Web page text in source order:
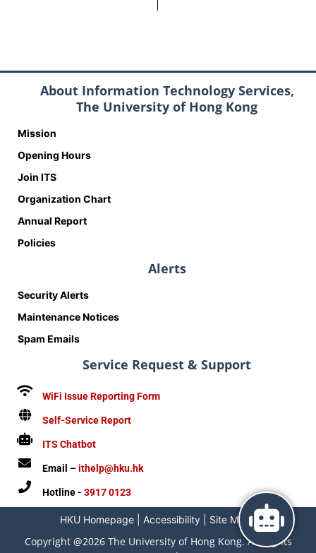
About Information Technology Services,
The University of Hong Kong
Mission
Opening Hours
Join ITS
Organization Chart
Annual Report
Policies
Alerts
Security Alerts
Maintenance Notices
Spam Emails
Service Request & Support
WiFi Issue Reporting Form
Self-Service Report
ITS Chatbot
Email –ithelp@hku.hk
Hotline - 3917 0123
HKU Homepage| Accessibility| Site Map|
Copyright @2026 The University of Hong Kong. All Rights